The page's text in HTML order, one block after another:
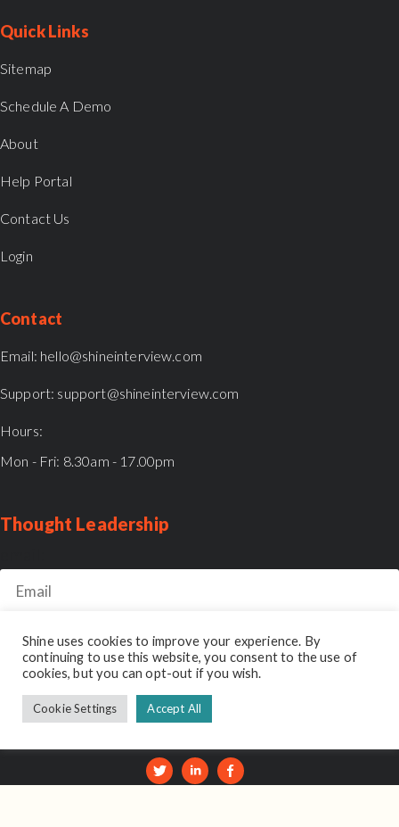
Quick Links
Sitemap
Schedule A Demo
About
Help Portal
Contact Us
Login
Contact
Email: hello@shineinterview.com
Support: support@shineinterview.com
Hours:
Mon - Fri: 8.30am - 17.00pm
Thought Leadership
Shine Reviews
Shine uses cookies to improve your experience. By
continuing to use this website, you consent to the use of
cookies, but you can opt-out if you wish.
Cookie Settings Accept All